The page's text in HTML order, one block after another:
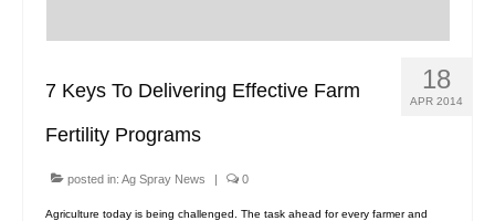
18
APR 2014
7 Keys To Delivering Effective Farm
Fertility Programs
posted in: Ag Spray News | 0
Agriculture today is being challenged. The task ahead for every farmer and